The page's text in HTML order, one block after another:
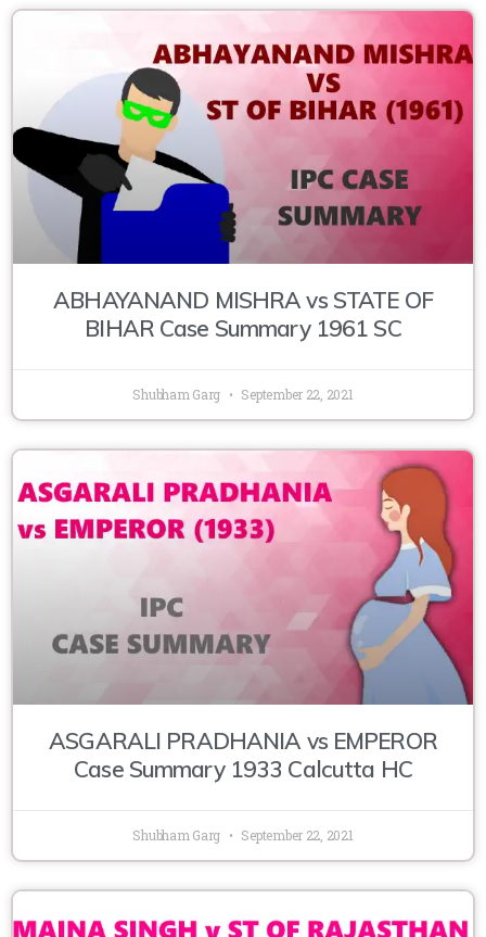
ABHAYANAND MISHRA vs STATE OF
BIHAR Case Summary 1961 SC
Shubham Garg September 22, 2021
ASGARALI PRADHANIA vs EMPEROR
Case Summary 1933 Calcutta HC
Shubham Garg September 22, 2021